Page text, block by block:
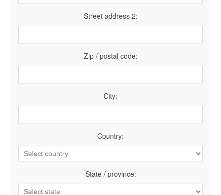
Street address 2:
Zip / postal code:
City:
Country:
State / province: